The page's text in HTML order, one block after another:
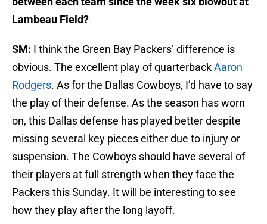
Lambeau Field?
SM: I think the Green Bay Packers’ difference is
obvious. The excellent play of quarterbackAaron
Rodgers. As for the Dallas Cowboys, I’d have to say
the play of their defense. As the season has worn
on, this Dallas defense has played better despite
missing several key pieces either due to injury or
suspension. The Cowboys should have several of
their players at full strength when they face the
Packers this Sunday. It will be interesting to see
how they play after the long layoff.